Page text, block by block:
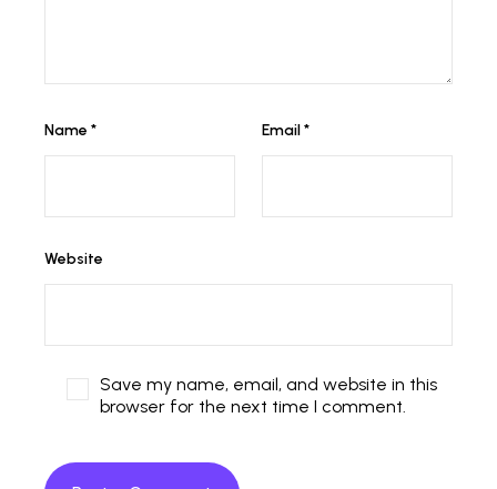
Name * Email*
Website
Save my name, email, and website in this
browser for the next time I comment.